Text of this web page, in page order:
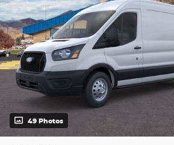
49 Photos